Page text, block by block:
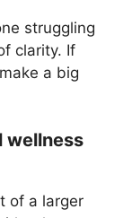
struggling
clarity. If
a big
wellness
of a larger